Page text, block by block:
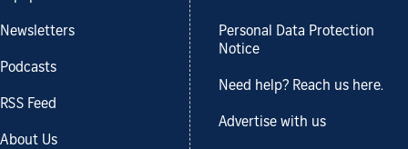
Newsletters
Podcasts
RSS Feed
About Us
Personal Data Protection
Notice
Need help? Reach us here.
Advertise with us